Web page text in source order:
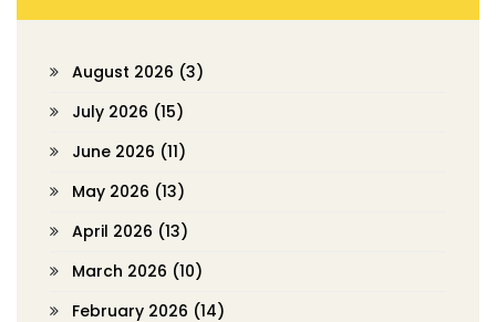
August 2026 (3)
July 2026 (15)
June 2026 (11)
May 2026 (13)
April 2026 (13)
March 2026 (10)
February 2026 (14)